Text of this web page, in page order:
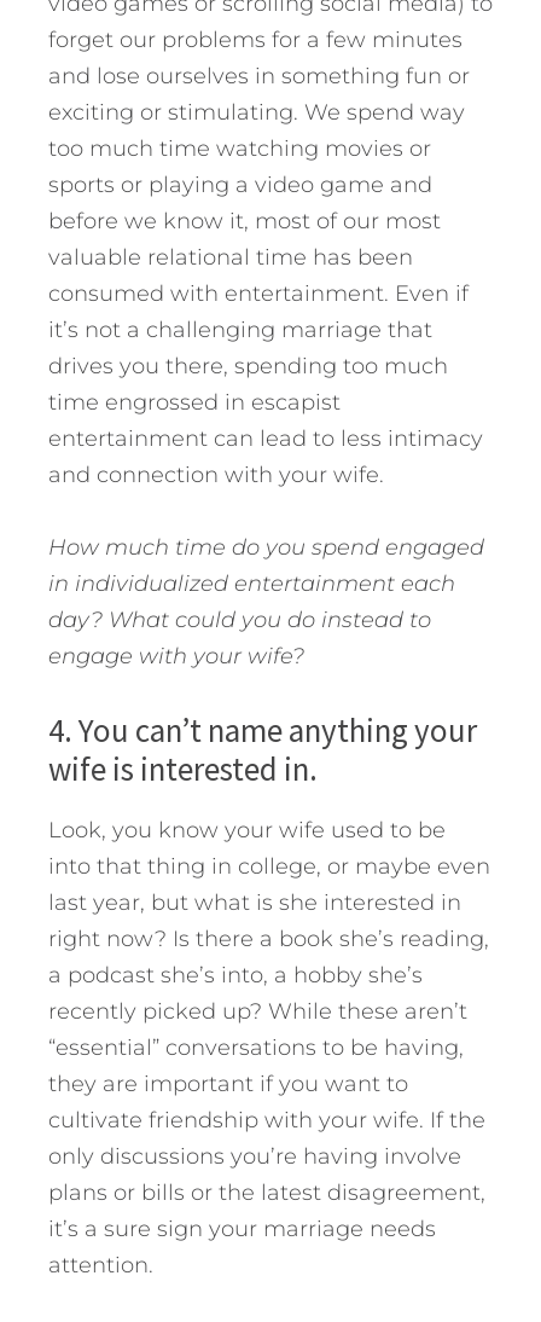
forget our problems for a few minutes
and lose ourselves in something fun or
exciting or stimulating. We spend way
too much time watching movies or
sports or playing a video game and
before we know it, most of our most
valuable relational time has been
consumed with entertainment. Even if
it’s not a challenging marriage that
drives you there, spending too much
time engrossed in escapist
entertainment can lead to less intimacy
and connection with your wife.
How much time do you spend engaged
in individualized entertainment each
day? What could you do instead to
engage with your wife?
4. You can’t name anything your
wife is interested in.
Look, you know your wife used to be
into that thing in college, or maybe even
last year, but what is she interested in
right now? Is there a book she’s reading,
a podcast she’s into, a hobby she’s
recently picked up? While these aren’t
“essential” conversations to be having,
they are important if you want to
cultivate friendship with your wife. If the
only discussions you’re having involve
plans or bills or the latest disagreement,
it’s a sure sign your marriage needs
attention.